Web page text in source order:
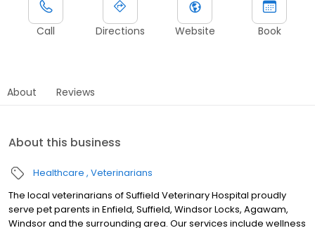
Call Directions Website Book
About Reviews
About this business
Healthcare Veterinarians
The local veterinarians of Suffield Veterinary Hospital proudly
serve pet parents in Enfield, Suffield, Windsor Locks, Agawam,
Windsor and the surrounding area. Our services include wellness